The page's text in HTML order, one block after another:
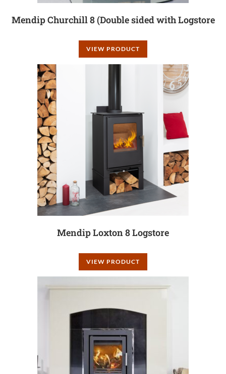
Mendip Churchill 8 (Double sided with Logstore
VIEW PRODUCT
Mendip Loxton 8 Logstore
VIEW PRODUCT